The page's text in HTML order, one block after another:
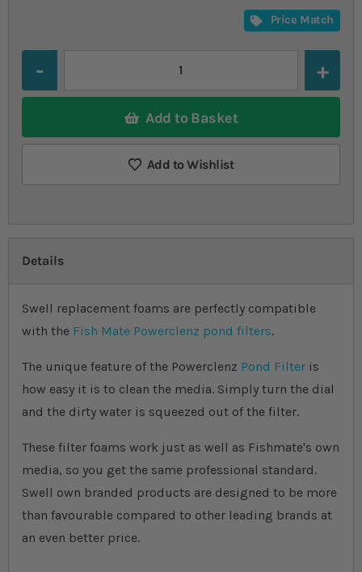
Price Match
Add to Basket
Add to Wishlist
Details
Swell replacement foams are perfectly compatible
with the Fish Mate Powerclenz pond filters.
The unique feature of the Powerclenz Pond Filter is
how easy it is to clean the media. Simply turn the dial
and the dirty water is squeezed out of the filter.
These filter foams work just as well as Fishmate's own
media, so you get the same professional standard.
Swell own branded products are designed to be more
than favourable compared to other leading brands at
an even better price.